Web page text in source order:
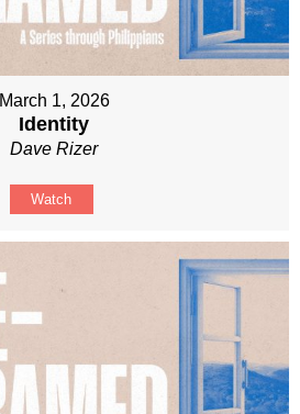
March 1, 2026
Identity
Dave Rizer
Watch